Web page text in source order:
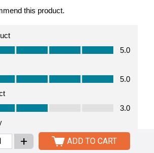
+ ADD TO CART